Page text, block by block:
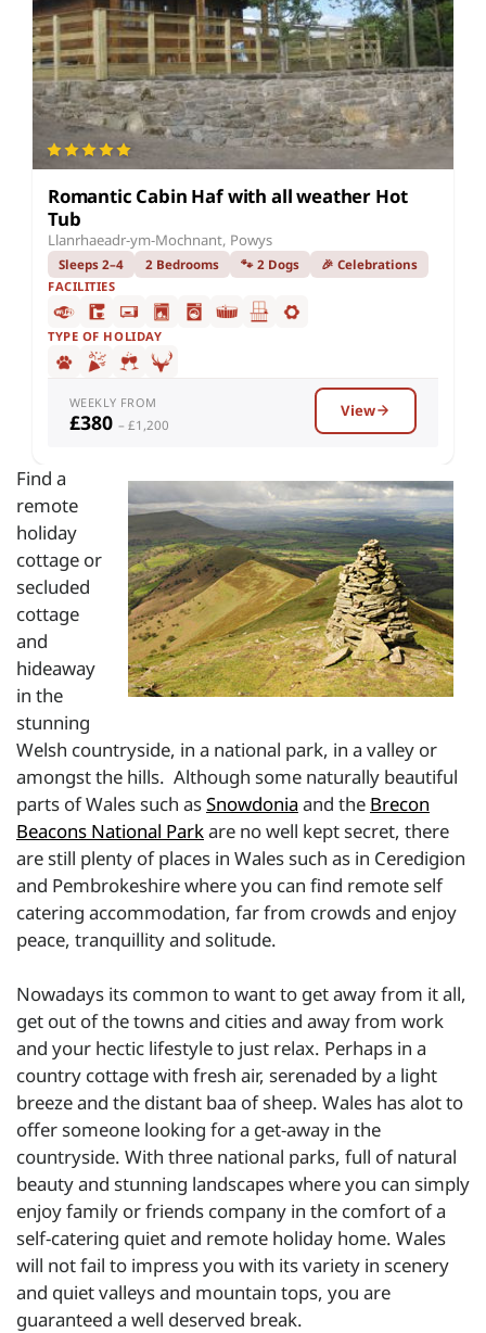
Romantic Cabin Haf with all weather Hot
Tub
Llanrhaeadr-ym-Mochnant, Powys
Sleeps 2–4 2 Bedrooms 🐾 2 Dogs
🎉 Celebrations
FACILITIES
TYPE OF HOLIDAY
WEEKLY FROM
£380 – £1,200
View
Find a
remote
holiday
cottage or
secluded
cottage
and
hideaway
in the
stunning
Welsh countryside, in a national park, in a valley or
amongst the hills. Although some naturally beautiful
parts of Wales such asSnowdonia and the Brecon
Beacons National Parkare no well kept secret, there
are still plenty of places in Wales such as in Ceredigion
and Pembrokeshire where you can find remote self
catering accommodation, far from crowds and enjoy
peace, tranquillity and solitude.
Nowadays its common to want to get away from it all,
get out of the towns and cities and away from work
and your hectic lifestyle to just relax. Perhaps in a
country cottage with fresh air, serenaded by a light
breeze and the distant baa of sheep. Wales has alot to
offer someone looking for a get-away in the
countryside. With three national parks, full of natural
beauty and stunning landscapes where you can simply
enjoy family or friends company in the comfort of a
self-catering quiet and remote holiday home. Wales
will not fail to impress you with its variety in scenery
and quiet valleys and mountain tops, you are
guaranteed a well deserved break.